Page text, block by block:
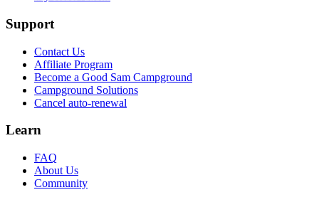
Support
Contact Us
Affiliate Program
Become a Good Sam Campground
Campground Solutions
Cancel auto-renewal
Learn
FAQ
About Us
Community